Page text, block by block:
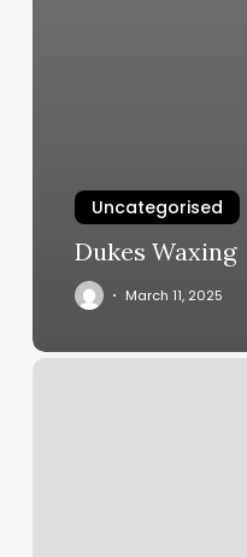
Uncategorised
Dukes Waxing
March 11, 2025
Uforce